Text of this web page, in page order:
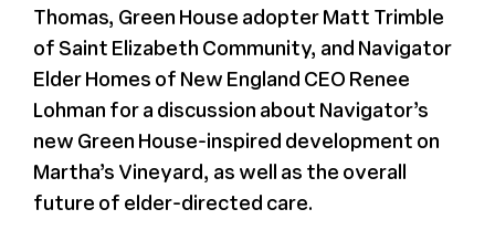
Media + PR
About
Thomas, Green House adopter Matt Trimble
of Saint Elizabeth Community, and Navigator
Elder Homes of New England CEO Renee
Lohman for a discussion about Navigator’s
new Green House-inspired development on
Martha’s Vineyard, as well as the overall
future of elder-directed care.